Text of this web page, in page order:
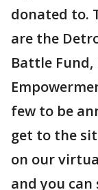
donated to.
are the
Battle Fund,
few to be
get to the
on our
and you